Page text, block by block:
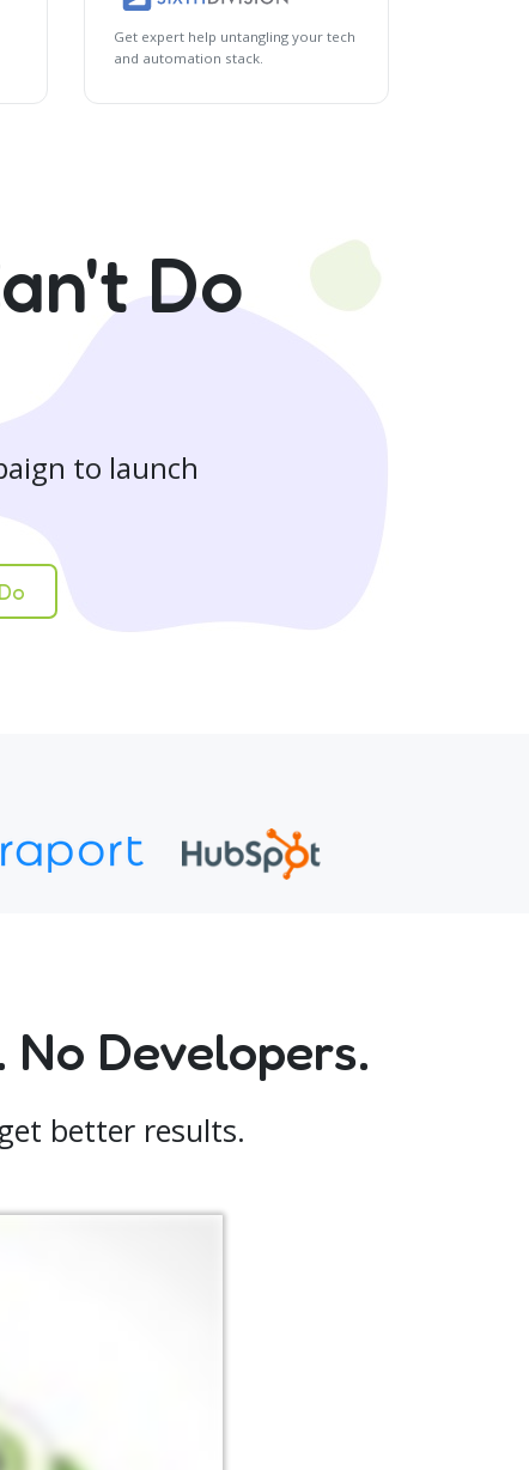
Get expert help untangling your tech
and automation stack.
Do
to launch
Developers.
better results.